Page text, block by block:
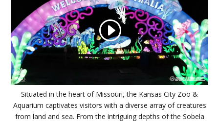
Situated in the heart of Missouri, the Kansas City Zoo &
Aquarium captivates visitors with a diverse array of creatures
from land and sea. From the intriguing depths of the Sobela